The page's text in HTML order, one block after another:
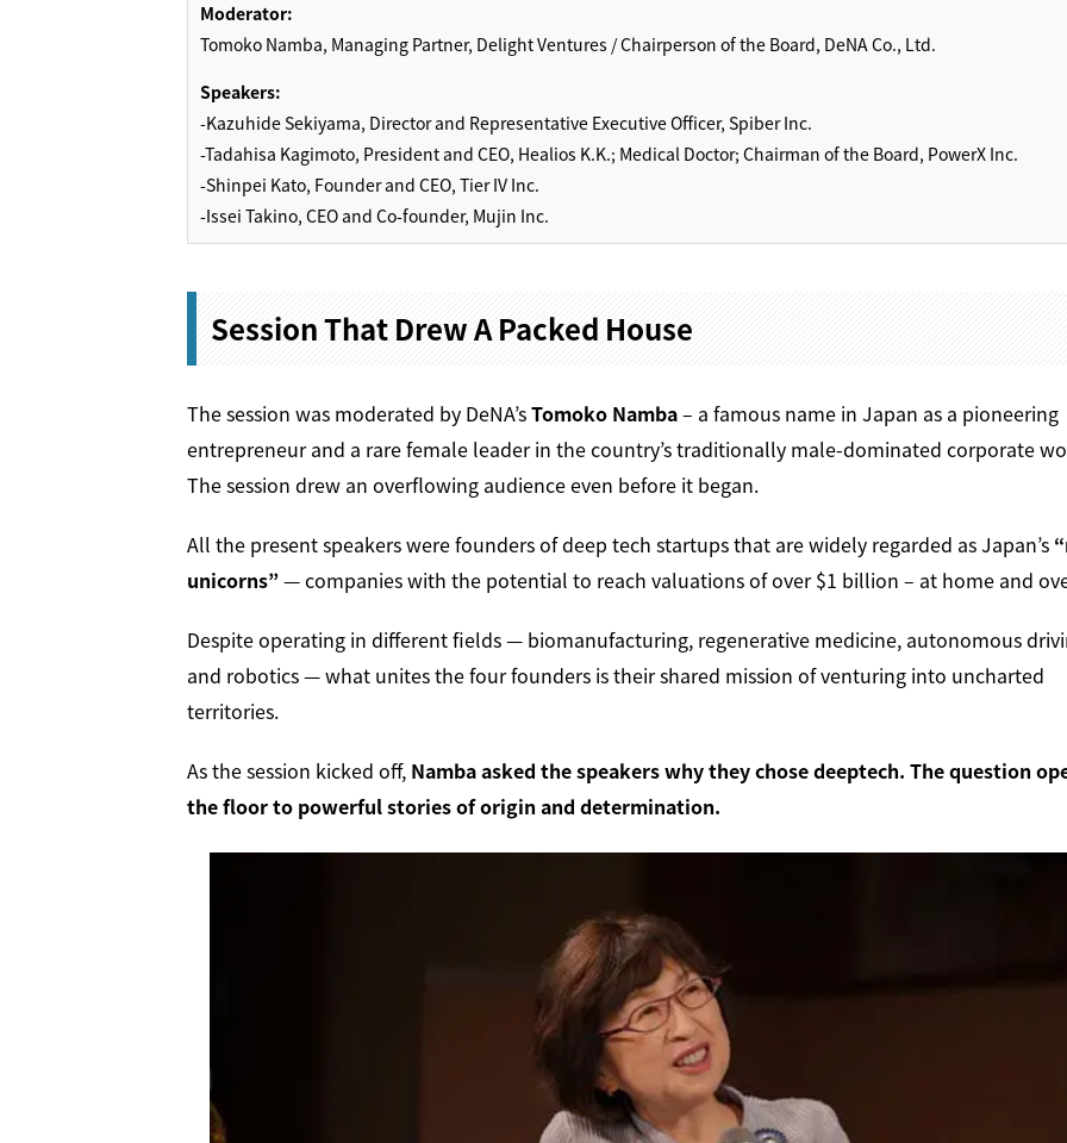
Moderator:
Tomoko Namba, Managing Partner, Delight Ventures / Chairperson of the Board, DeNA Co., Ltd.
Speakers:
-Kazuhide Sekiyama, Director and Representative Executive Officer, Spiber Inc.
-Tadahisa Kagimoto, President and CEO, Healios K.K.; Medical Doctor; Chairman of the Board, PowerX Inc.
-Shinpei Kato, Founder and CEO, Tier IV Inc.
-Issei Takino, CEO and Co-founder, Mujin Inc.
Session That Drew A Packed House
The session was moderated by DeNA’sTomoko Namba– a famous name in Japan as a pioneering
entrepreneur and a rare female leader in the country’s traditionally male-dominated corporate
The session drew an overflowing audience even before it began.
All the present speakers were founders of deep tech startups that are widely regarded as Japan’s
unicorns”— companies with the potential to reach valuations of over $1 billion – at home and
Despite operating in different fields — biomanufacturing, regenerative medicine, autonomous
and robotics — what unites the four founders is their shared mission of venturing into uncharted
territories.
As the session kicked off, Namba asked the speakers why they chose deeptech. The question
the floor to powerful stories of origin and determination.